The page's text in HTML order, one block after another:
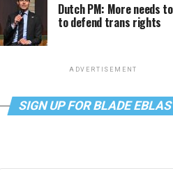
Dutch PM: More needs
to defend trans rights
ADVERTISEMENT
SIGN UP FOR BLADE